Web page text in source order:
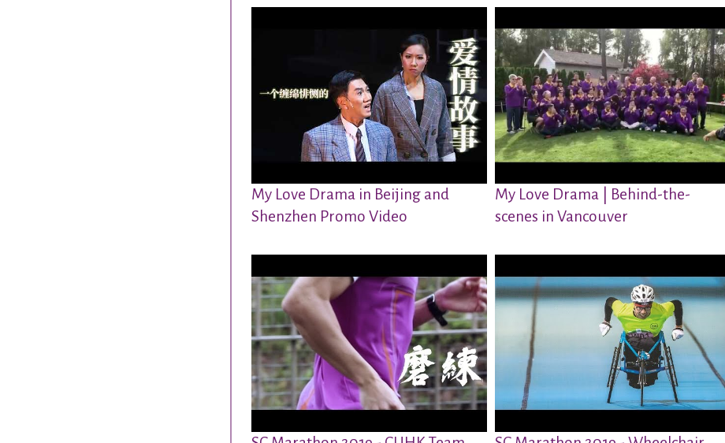
My Love Drama in Beijing and
Shenzhen Promo Video
My Love Drama | Behind-the-
scenes in Vancouver